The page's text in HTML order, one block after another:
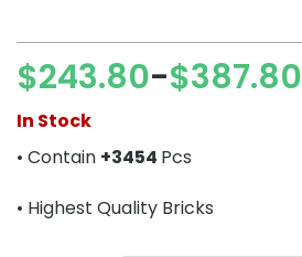
$243.80–$387.80
Price
range:
$243.80
through
$387.80
In Stock
• Contain +3454 Pcs
• Highest Quality Bricks